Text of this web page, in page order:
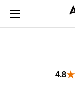
4.8